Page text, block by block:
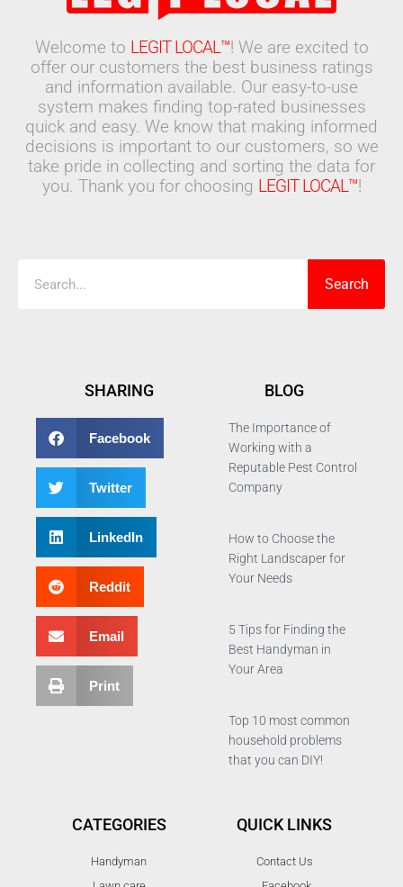
Welcome to LEGIT LOCAL™! We are excited to
offer our customers the best business ratings
and information available. Our easy-to-use
system makes finding top-rated businesses
quick and easy. We know that making informed
decisions is important to our customers, so we
take pride in collecting and sorting the data for
you. Thank you for choosing LEGIT LOCAL™!
Search
SHARING
Facebook
Twitter
LinkedIn
Reddit
Email
Print
BLOG
The Importance of
Working with a
Reputable Pest Control
Company
How to Choose the
Right Landscaper for
Your Needs
5 Tips for Finding the
Best Handyman in
Your Area
Top 10 most common
household problems
that you can DIY!
CATEGORIES
Handyman
QUICK LINKS
Contact Us